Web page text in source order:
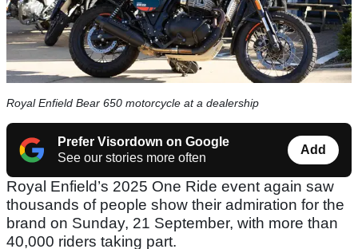
Royal Enfield Bear 650 motorcycle at a dealership
Prefer Visordown on Google
See our stories more often
Add
Royal Enfield’s 2025 One Ride event again saw
thousands of people show their admiration for the
brand on Sunday, 21 September, with more than
40,000 riders taking part.